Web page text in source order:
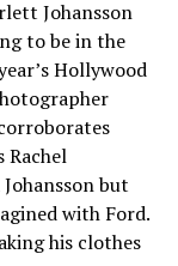
Johansson
to be in the
Hollywood
Rachel
but
with Ford.
his clothes